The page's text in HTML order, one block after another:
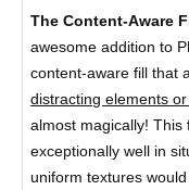
The Content-Aware
awesome addition to
content-aware fill that
distracting elements
almost magically! This
exceptionally well in
uniform textures